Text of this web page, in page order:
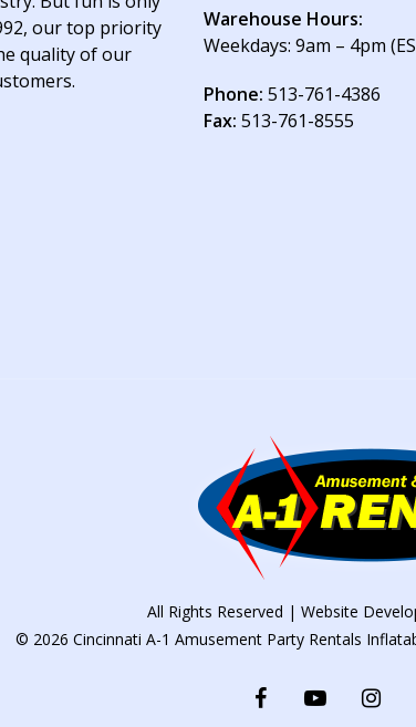
our top priority
quality of our
Warehouse Hours:
Weekdays: 9am – 4pm
Phone: 513-761-4386
Fax: 513-761-8555
All Rights Reserved | Website
© 2026 Cincinnati A-1 Amusement Party Rentals
facebookyoutube